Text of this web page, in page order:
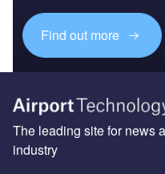
Find out more
The leading site for news
industry